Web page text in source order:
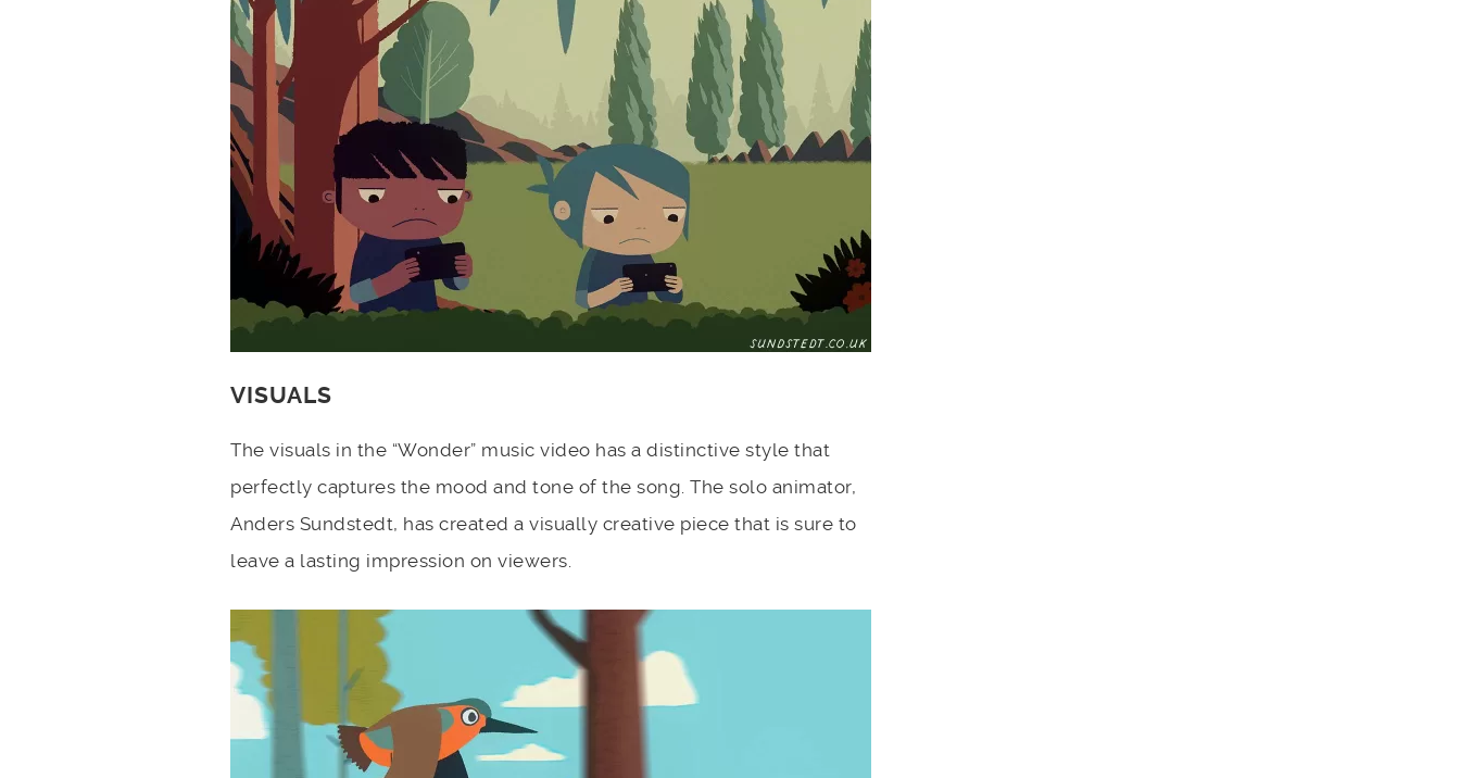
VISUALS
The visuals in the “Wonder” music video has a distinctive style that
perfectly captures the mood and tone of the song. The solo animator,
Anders Sundstedt, has created a visually creative piece that is sure to
leave a lasting impression on viewers.